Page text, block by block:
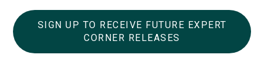
SIGN UP TO RECEIVE FUTURE EXPERT
CORNER RELEASES